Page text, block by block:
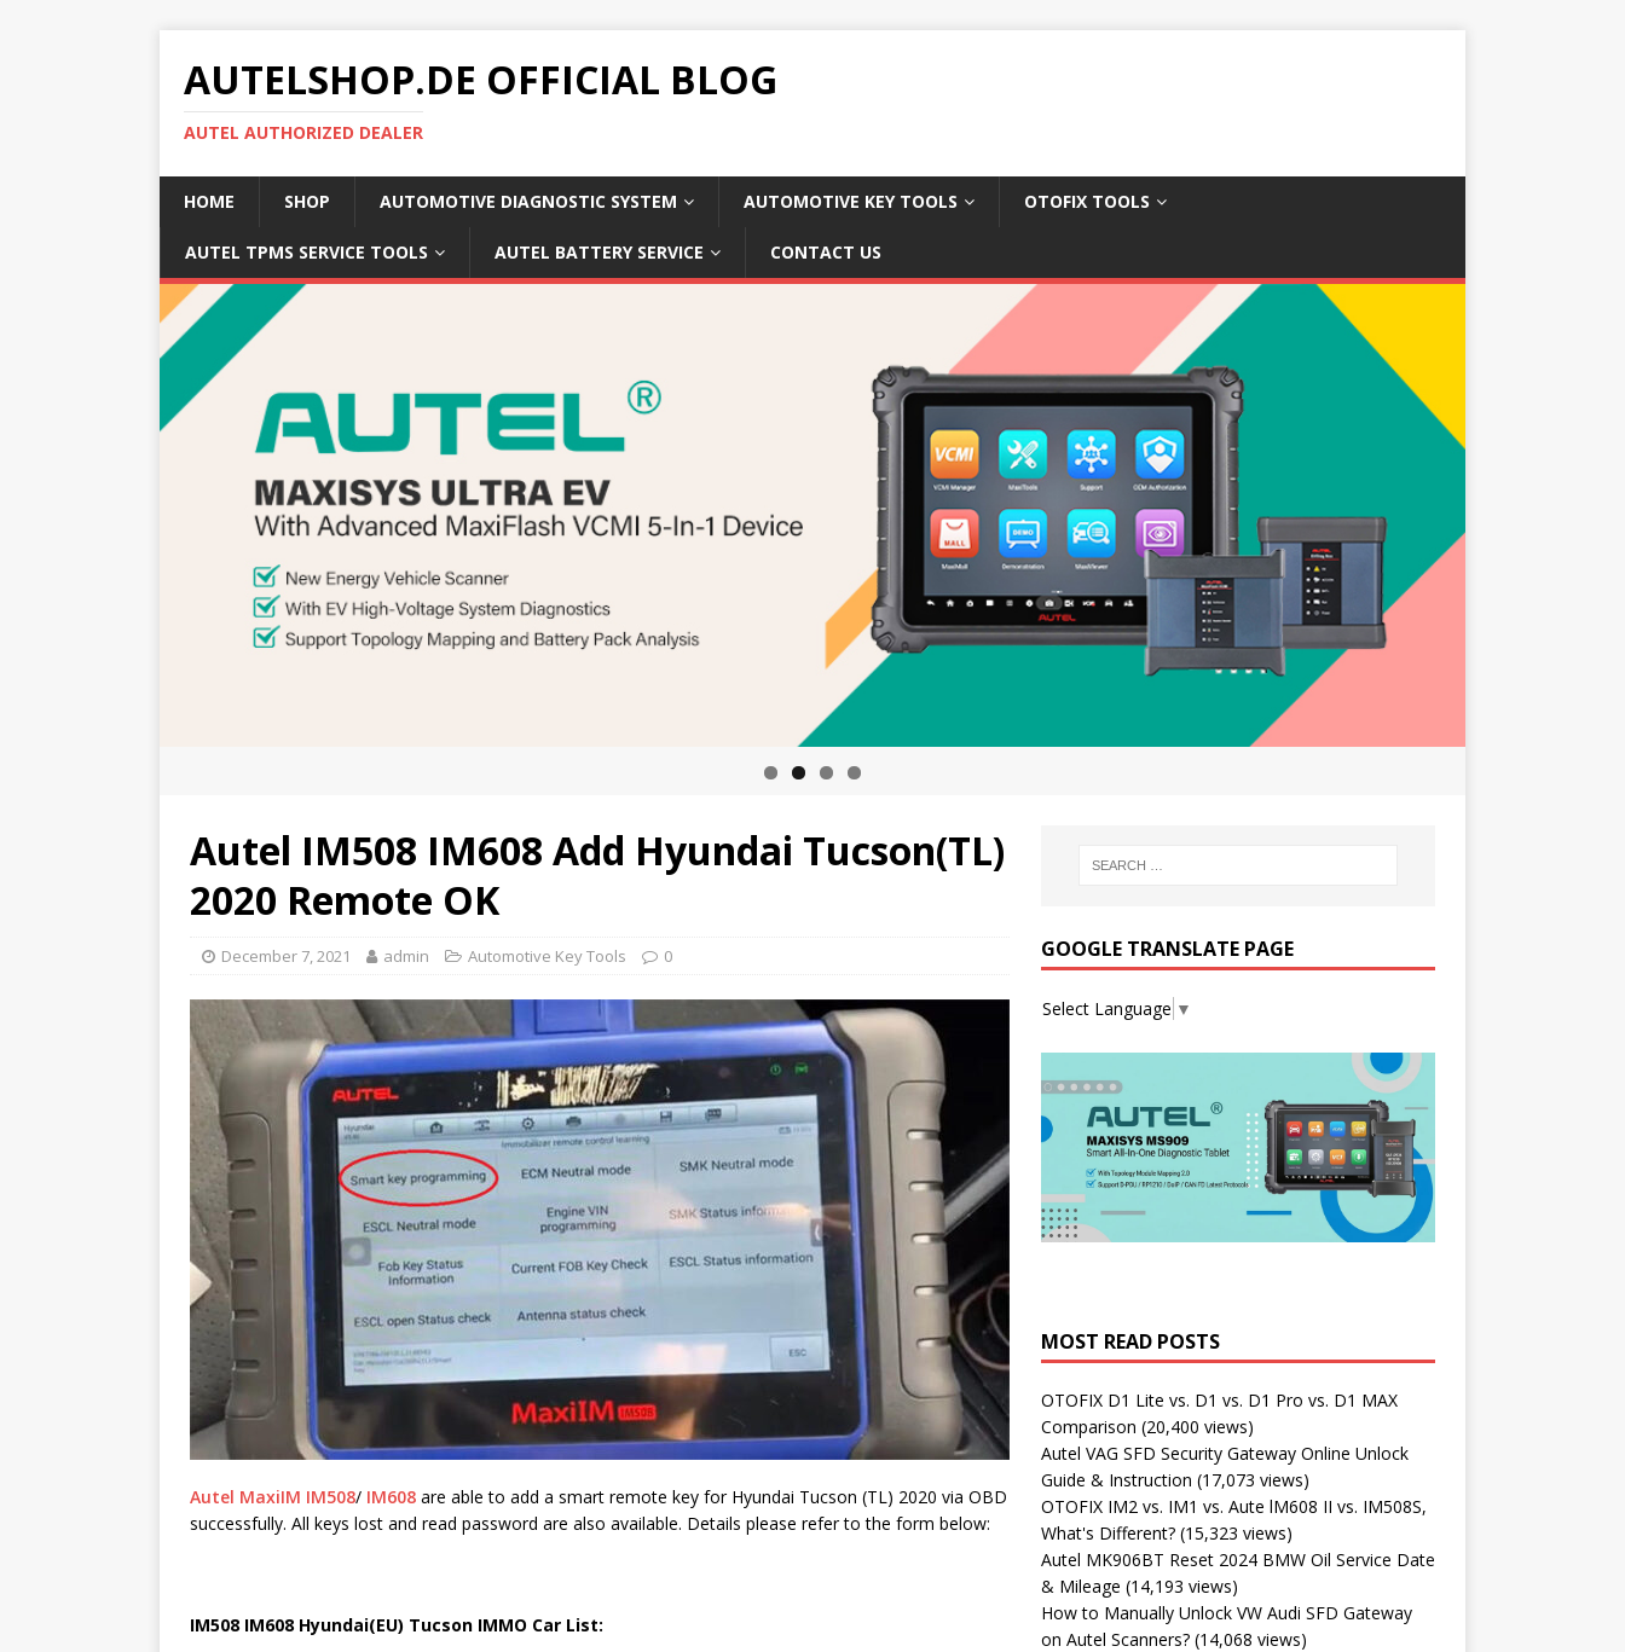
AUTELSHOP.DE OFFICIAL BLOG
AUTEL AUTHORIZED DEALER
HOME SHOP AUTOMOTIVE DIAGNOSTIC SYSTEM AUTOMOTIVE KEY TOOLS OTOFIX TOOLS
AUTEL TPMS SERVICE TOOLS AUTEL BATTERY SERVICE CONTACT US
Autel IM508 IM608 Add Hyundai Tucson(TL)
2020 Remote OK
December 7, 2021 admin Automotive Key Tools 0
Autel MaxiIM IM508/ IM608 are able to add a smart remote key for Hyundai Tucson (TL) 2020 via OBD
successfully. All keys lost and read password are also available. Details please refer to the form below:
IM508 IM608 Hyundai(EU) Tucson IMMO Car List:
GOOGLE TRANSLATE PAGE
Select Language ▼
MOST READ POSTS
OTOFIX D1 Lite vs. D1 vs. D1 Pro vs. D1 MAX
Comparison (20,400 views)
Autel VAG SFD Security Gateway Online Unlock
Guide & Instruction (17,073 views)
OTOFIX IM2 vs. IM1 vs. Aute lM608 II vs. IM508S,
What's Different? (15,323 views)
Autel MK906BT Reset 2024 BMW Oil Service Date
& Mileage (14,193 views)
How to Manually Unlock VW Audi SFD Gateway
on Autel Scanners? (14,068 views)